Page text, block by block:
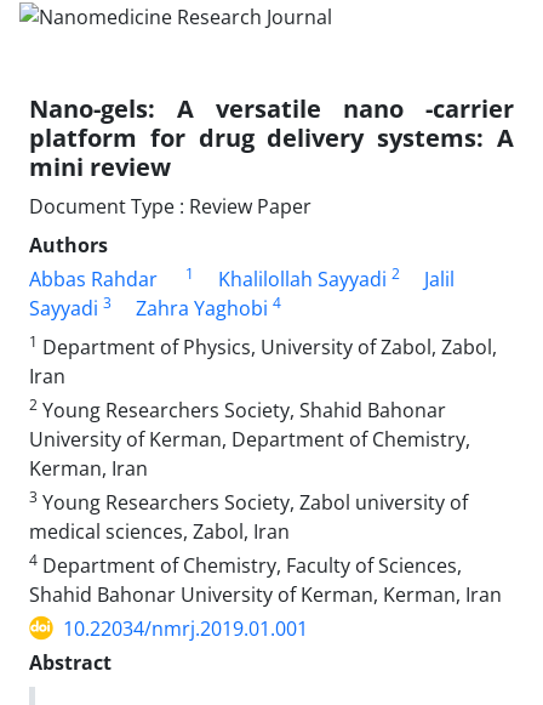
Nano-gels: A versatile nano -carrier
platform for drug delivery systems: A
mini review
Document Type : Review Paper
Authors
Abbas Rahdar
1 Khalilollah Sayyadi 2
Jalil
Sayyadi 3 Zahra Yaghobi 4
1 Department of Physics, University of Zabol, Zabol,
Iran
2 Young Researchers Society, Shahid Bahonar
University of Kerman, Department of Chemistry,
Kerman, Iran
3 Young Researchers Society, Zabol university of
medical sciences, Zabol, Iran
4 Department of Chemistry, Faculty of Sciences,
Shahid Bahonar University of Kerman, Kerman, Iran
10.22034/nmrj.2019.01.001
Abstract